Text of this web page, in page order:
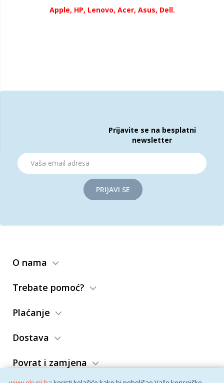
Apple, HP, Lenovo, Acer, Asus, Dell.
Prijavite se na besplatni
newsletter
PRIJAVI SE
O nama
Trebate pomoć?
Plaćanje
Dostava
Povrat i zamjena